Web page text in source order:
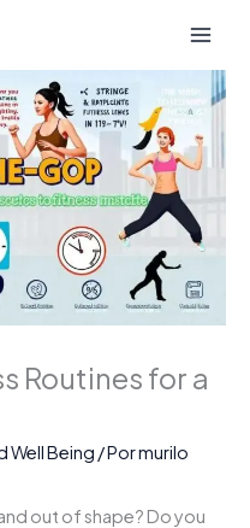
Routines for a
Well Being / Pormurilo
out of shape? Do you